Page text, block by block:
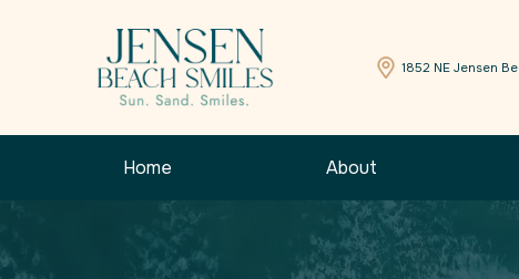
1852 NE Jensen
Home About